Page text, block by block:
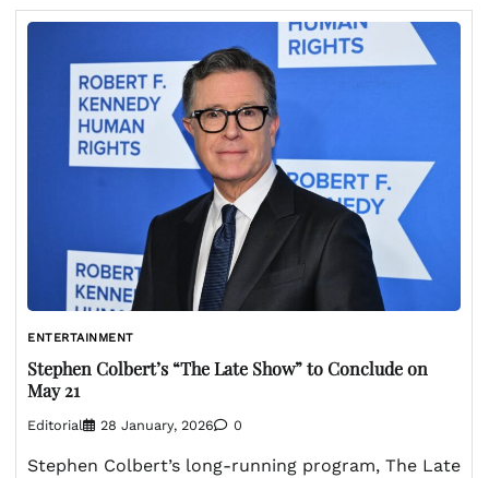
ENTERTAINMENT
Stephen Colbert’s “The Late Show” to Conclude on
May 21
Editorial 28 January, 2026 0
Stephen Colbert’s long-running program, The Late